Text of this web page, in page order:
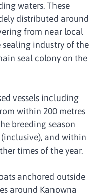
waters. These
distributed around
from near local
industry of the
seal colony on the
vessels including
within 200 metres
breeding season
and within
times of the year.
anchored outside
around Kanowna